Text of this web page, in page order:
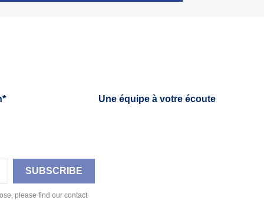
Une équipe à votre écoute
please find our contact